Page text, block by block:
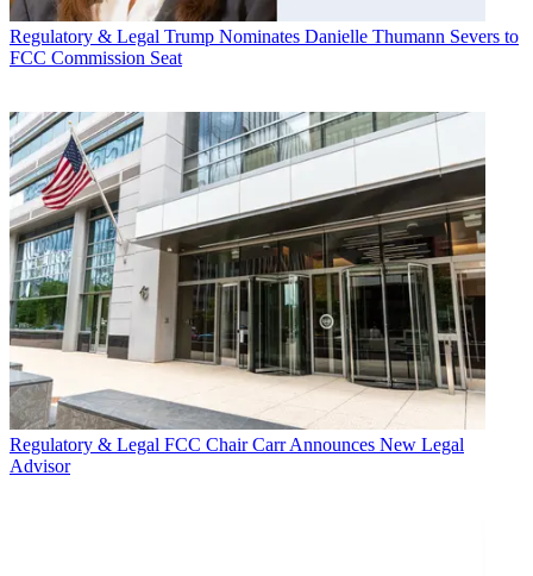
Regulatory & Legal Trump Nominates Danielle Thumann Severs to
FCC Commission Seat
Regulatory & Legal FCC Chair Carr Announces New Legal
Advisor